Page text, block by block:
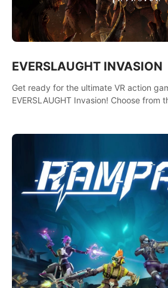
EVERSLAUGHT INVASION
Get ready for the ultimate VR action
EVERSLAUGHT Invasion! Choose from